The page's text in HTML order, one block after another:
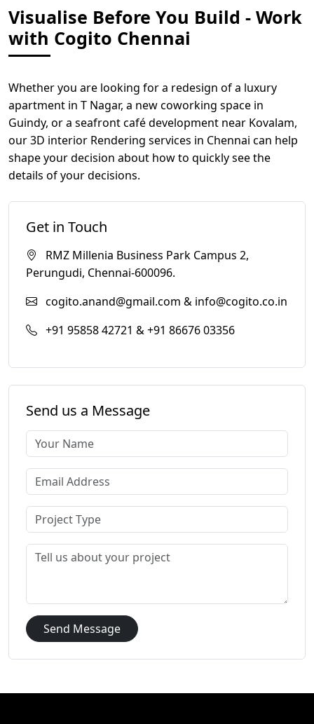
Visualise Before You Build - Work
with Cogito Chennai
Whether you are looking for a redesign of a luxury
apartment in T Nagar, a new coworking space in
Guindy, or a seafront café development near Kovalam,
our 3D interior Rendering services in Chennai can help
shape your decision about how to quickly see the
details of your decisions.
Get in Touch
RMZ Millenia Business Park Campus 2,
Perungudi, Chennai-600096.
cogito.anand@gmail.com & info@cogito.co.in
+91 95858 42721 & +91 86676 03356
Send us a Message
Send Message